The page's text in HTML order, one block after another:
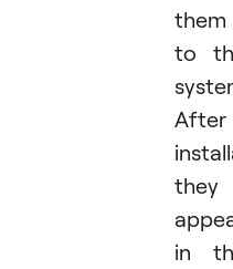
them
to
After
they
in